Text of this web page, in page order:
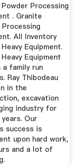
Processing
. Granite
All Inventory
Equipment.
Equipment
a family run
Ray Thibodeau
in the
excavation
industry for
Our
success is
upon hard work,
and a lot of